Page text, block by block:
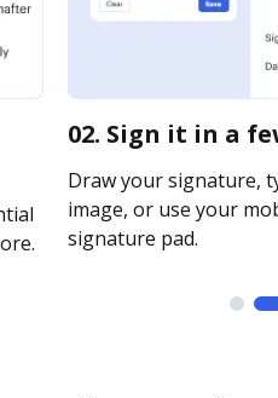
02. Sign it in a
Draw your signature,
image, or use your
signature pad.